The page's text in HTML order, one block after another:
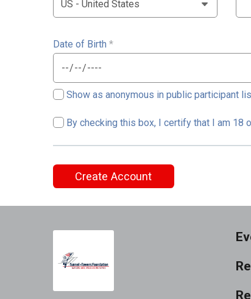
Date of Birth *
Show as anonymous in public participant
By checking this box, I certify that I am 18
Create Account